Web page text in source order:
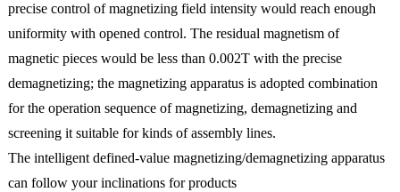
precise control of magnetizing field intensity would reach enough
uniformity with opened control. The residual magnetism of
magnetic pieces would be less than 0.002T with the precise
demagnetizing; the magnetizing apparatus is adopted combination
for the operation sequence of magnetizing, demagnetizing and
screening it suitable for kinds of assembly lines.
The intelligent defined-value magnetizing/demagnetizing apparatus
can follow your inclinations for products